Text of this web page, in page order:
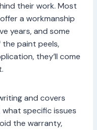
their work. Most
a workmanship
years, and some
the paint peels,
they’ll come
and covers
specific issues
the warranty,